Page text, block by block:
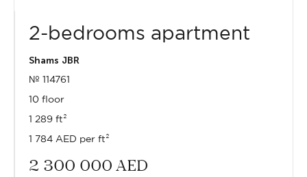
2-bedrooms apartment
Shams JBR
№ 114761
10 floor
1 289 ft²
1 784 AED per ft²
2 300 000 AED